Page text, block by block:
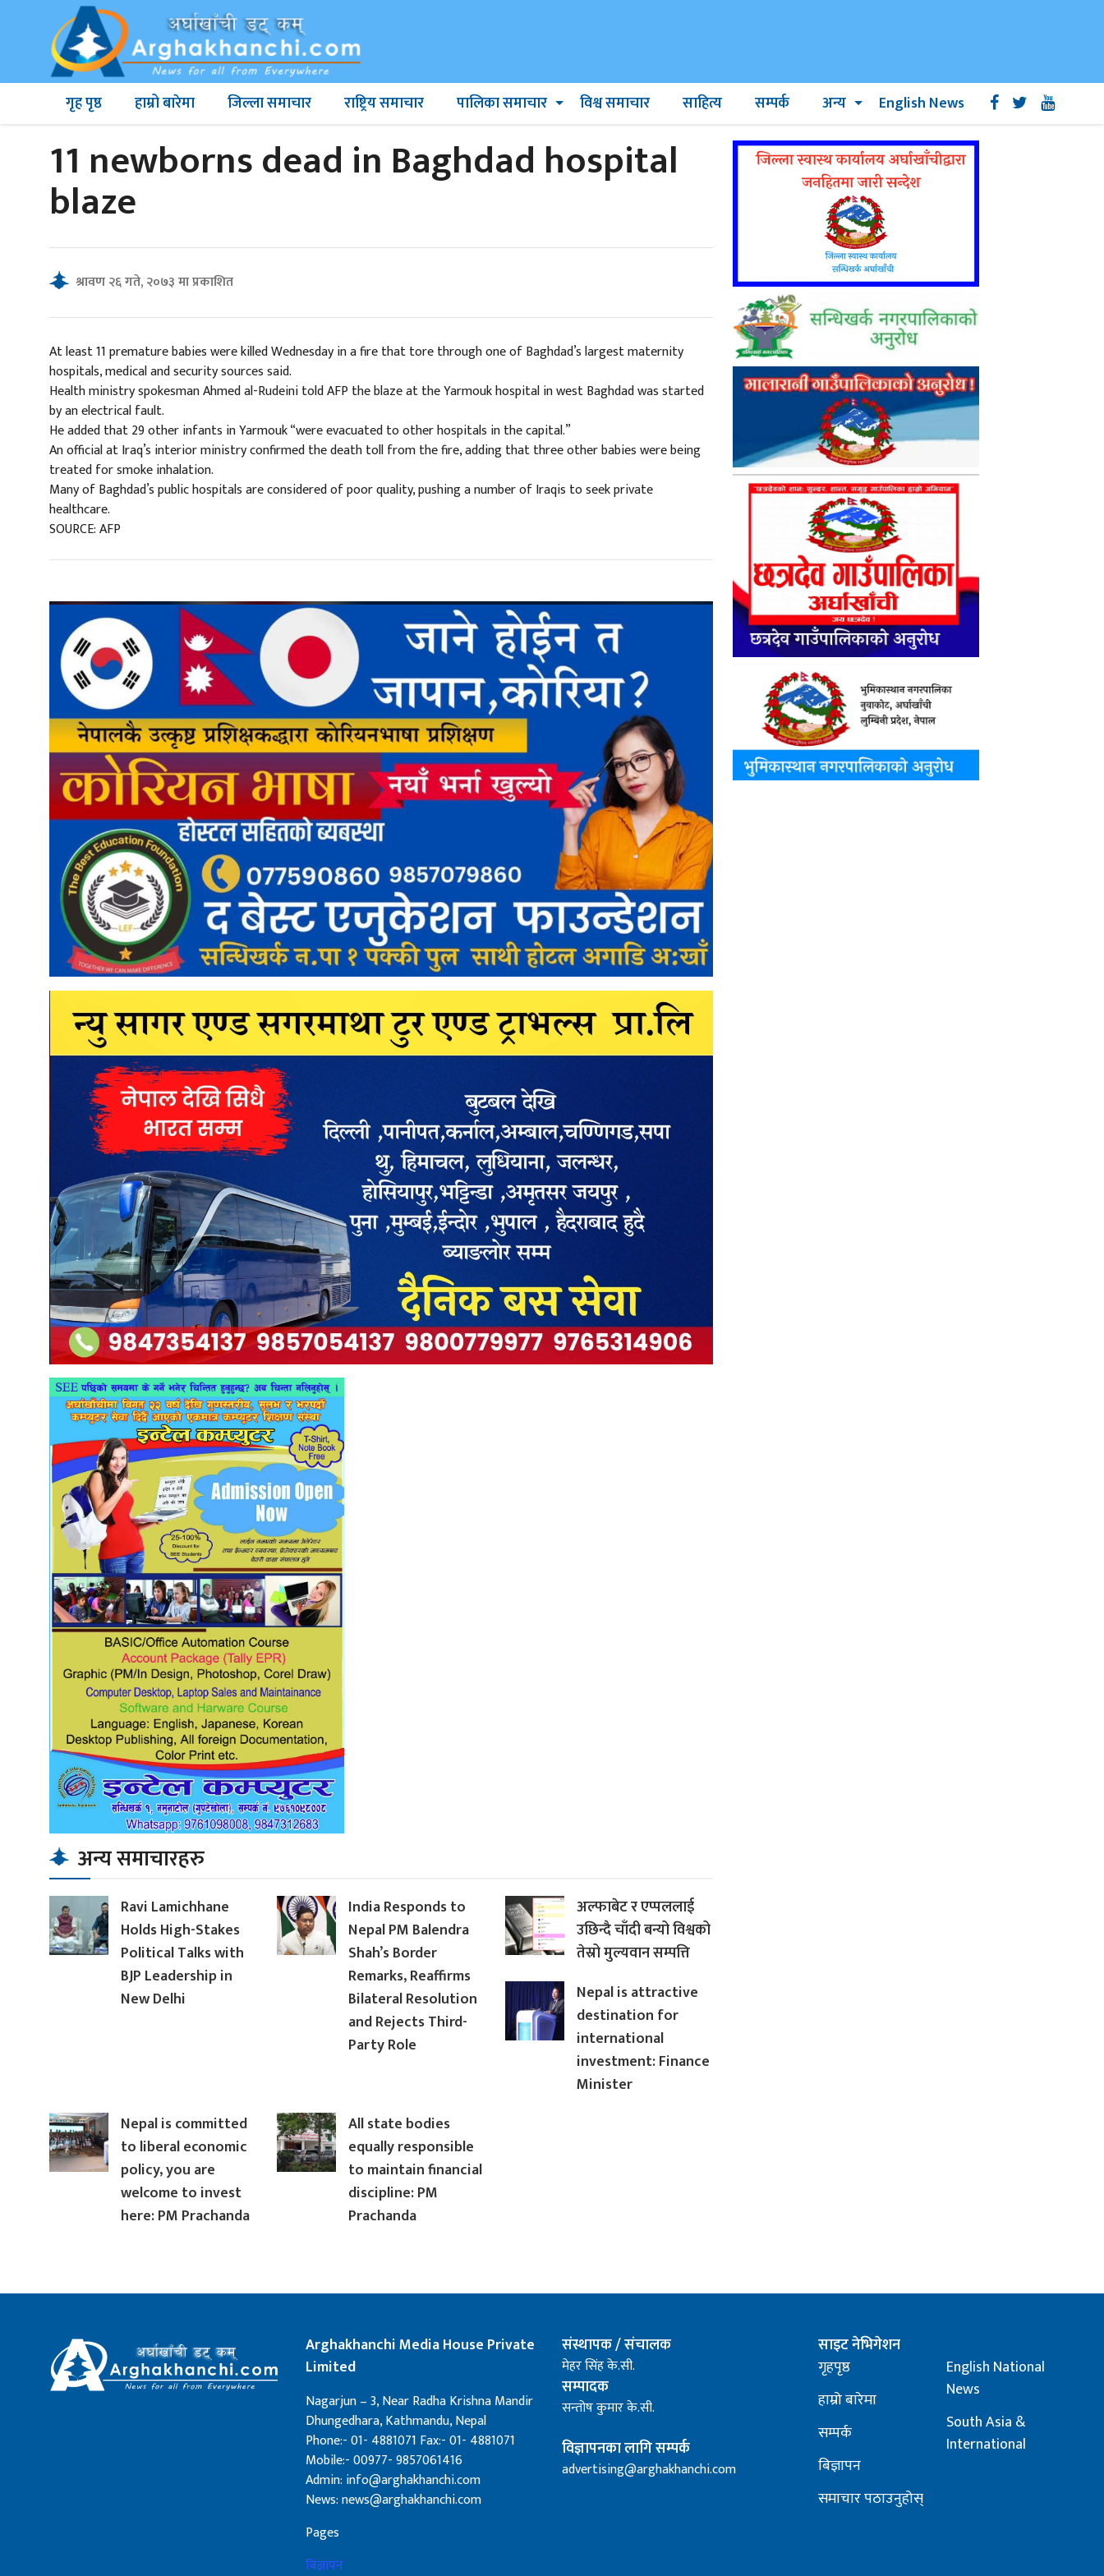
गृह पृष्ठ हाम्रो बारेमा जिल्ला समाचार राष्ट्रिय समाचार पालिका समाचार विश्व समाचार साहित्य सम्पर्क अन्य English News
11 newborns dead in Baghdad hospital
blaze
श्रावण २६ गते, २०७३ मा प्रकाशित
At least 11 premature babies were killed Wednesday in a fire that tore through one of Baghdad’s largest maternity
hospitals, medical and security sources said.
Health ministry spokesman Ahmed al-Rudeini told AFP the blaze at the Yarmouk hospital in west Baghdad was started
by an electrical fault.
He added that 29 other infants in Yarmouk “were evacuated to other hospitals in the capital.”
An official at Iraq’s interior ministry confirmed the death toll from the fire, adding that three other babies were being
treated for smoke inhalation.
Many of Baghdad’s public hospitals are considered of poor quality, pushing a number of Iraqis to seek private
healthcare.
SOURCE: AFP
अन्य समाचारहरु
Ravi Lamichhane
Holds High-Stakes
Political Talks with
BJP Leadership in
New Delhi
India Responds to
Nepal PM Balendra
Shah’s Border
Remarks, Reaffirms
Bilateral Resolution
and Rejects Third-
Party Role
अल्फाबेट र एप्पललाई
उछिन्दै चाँदी बन्यो विश्वको
तेस्रो मुल्यवान सम्पत्ति
Nepal is attractive
destination for
international
investment: Finance
Minister
Nepal is committed
to liberal economic
policy, you are
welcome to invest
here: PM Prachanda
All state bodies
equally responsible
to maintain financial
discipline: PM
Prachanda
Arghakhanchi Media House Private
Limited
Nagarjun – 3, Near Radha Krishna Mandir
Dhungedhara, Kathmandu, Nepal
Phone:- 01- 4881071 Fax:- 01- 4881071
Mobile:- 00977- 9857061416
Admin: info@arghakhanchi.com
News: news@arghakhanchi.com
Pages
बिज्ञापन
संस्थापक / संचालक
मेहर सिंह के.सी.
सम्पादक
सन्तोष कुमार के.सी.
विज्ञापनका लागि सम्पर्क
advertising@arghakhanchi.com
साइट नेभिगेशन
गृहपृष्ठ
हाम्रो बारेमा
सम्पर्क
बिज्ञापन
समाचार पठाउनुहोस्
English National
News
South Asia &
International